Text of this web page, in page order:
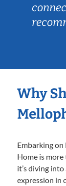
Why
Embarking on
Home is
it’s diving
expression in